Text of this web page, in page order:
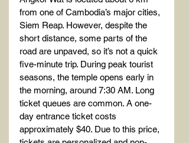
from one of Cambodia’s major cities,
Siem Reap. However, despite the
short distance, some parts of the
road are unpaved, so it’s not a quick
five-minute trip. During peak tourist
seasons, the temple opens early in
the morning, around 7:30 AM. Long
ticket queues are common. A one-
day entrance ticket costs
approximately $40. Due to this price,